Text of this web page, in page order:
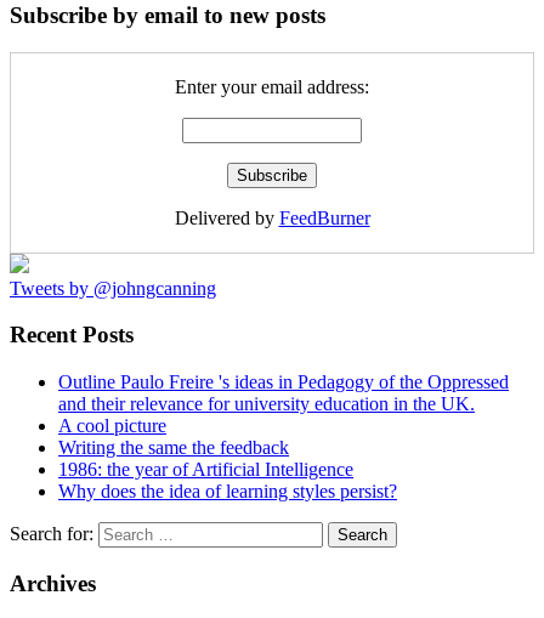
Subscribe by email to new posts
Enter your email address:
Delivered by FeedBurner
Tweets by @johngcanning
Recent Posts
Outline Paulo Freire 's ideas in Pedagogy of the Oppressed
and their relevance for university education in the UK.
A cool picture
Writing the same the feedback
1986: the year of Artificial Intelligence
Why does the idea of learning styles persist?
Search for:
Archives